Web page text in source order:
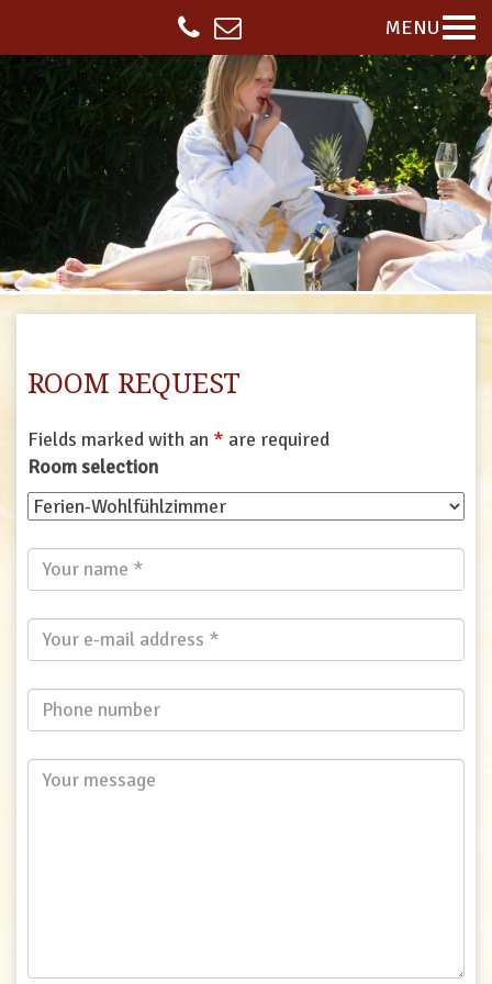
MENU
ROOM REQUEST
Fields marked with an * are required
Room selection